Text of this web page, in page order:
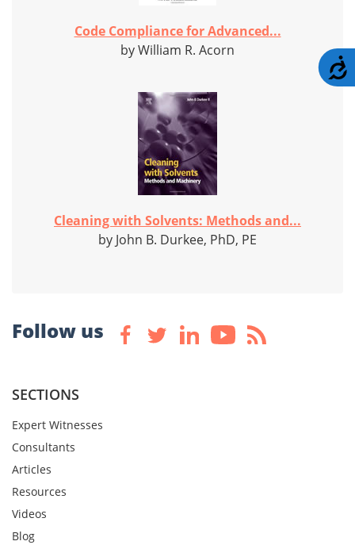
Code Compliance for Advanced...
by William R. Acorn
Cleaning with Solvents: Methods and...
by John B. Durkee, PhD, PE
Follow us
SECTIONS
Expert Witnesses
Consultants
Articles
Resources
Videos
Blog